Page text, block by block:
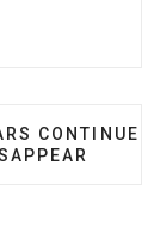
GR
SPORTS
CONTINUE